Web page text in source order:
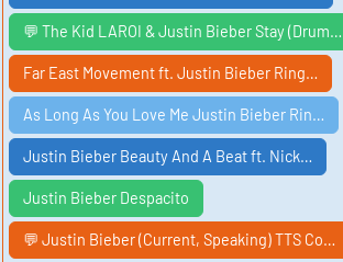
💬 The Kid LAROI & Justin Bieber Stay (Drum…
Far East Movement ft. Justin Bieber Ring…
As Long As You Love Me Justin Bieber Rin…
Justin Bieber Beauty And A Beat ft. Nick…
Justin Bieber Despacito
💬 Justin Bieber (Current, Speaking) TTS Co…